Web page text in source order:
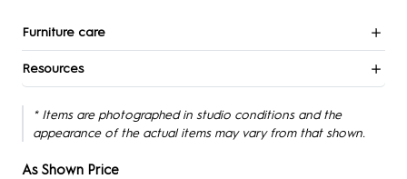
Furniture care
Resources
* Items are photographed in studio conditions and the
appearance of the actual items may vary from that shown.
As Shown Price